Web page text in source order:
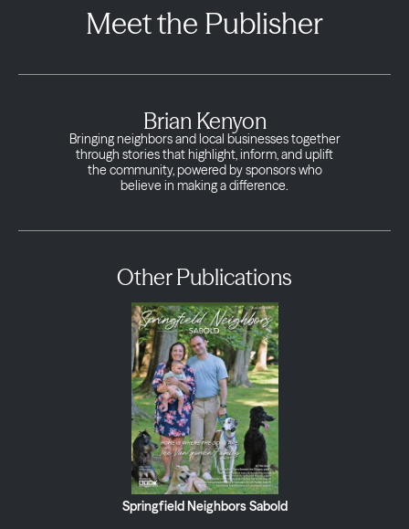
Meet the Publisher
Brian Kenyon
Bringing neighbors and local businesses together
through stories that highlight, inform, and uplift
the community, powered by sponsors who
believe in making a difference.
Other Publications
Springfield Neighbors Sabold